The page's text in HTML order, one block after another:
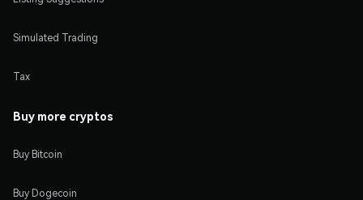
Simulated Trading
Tax
Buy more cryptos
Buy Bitcoin
Buy Dogecoin